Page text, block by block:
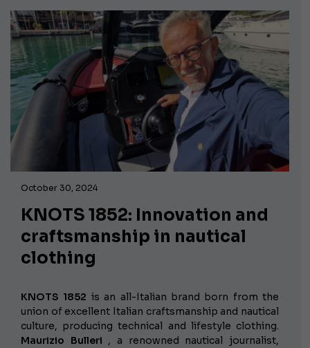
October 30, 2024
KNOTS 1852: Innovation and
craftsmanship in nautical
clothing
KNOTS 1852 is an all-Italian brand born from the
union of excellent Italian craftsmanship and nautical
culture, producing technical and lifestyle clothing.
Maurizio Bulleri , a renowned nautical journalist,